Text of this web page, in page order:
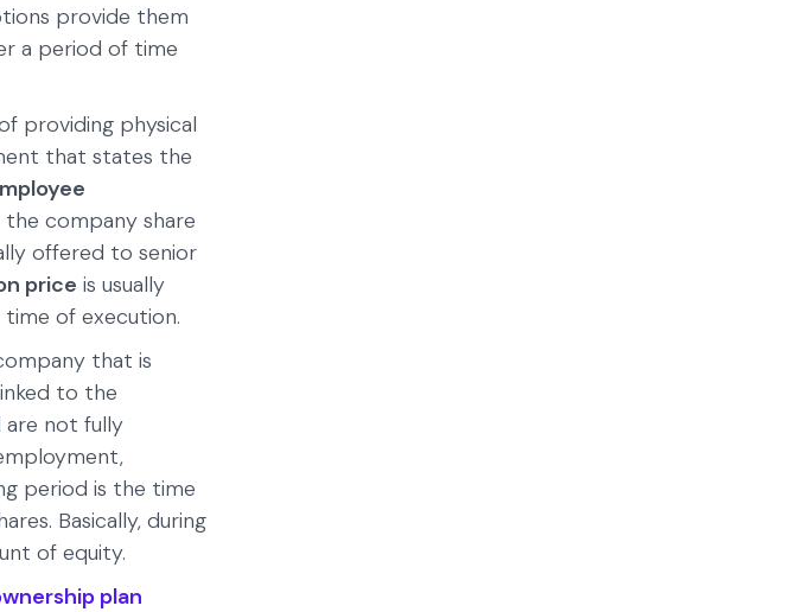
provide them
a period of time
providing physical
that states the
company share
offered to senior
price is usually
of execution.
that is
to the
are not fully
period is the time
Basically, during
of equity.
plan